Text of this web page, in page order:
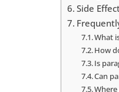
Side
What
How
Is
Can
Where